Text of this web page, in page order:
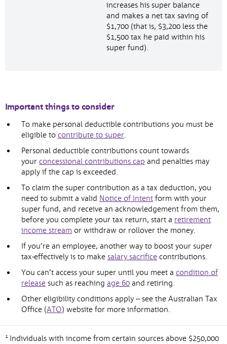
increases his super balance
and makes a net tax saving of
$1,700 (that is, $3,200 less the
$1,500 tax he paid within his
super fund).
Important things to consider
To make personal deductible contributions you must be
eligible to contribute to super.
Personal deductible contributions count towards
your concessional contributions cap and penalties may
apply if the cap is exceeded.
To claim the super contribution as a tax deduction, you
need to submit a valid Notice of Intent form with your
super fund, and receive an acknowledgement from them,
before you complete your tax return, start a retirement
income stream or withdraw or rollover the money.
If you’re an employee, another way to boost your super
tax-effectively is to make salary sacrifice contributions.
You can’t access your super until you meet a condition of
release such as reaching age 60 and retiring.
Other eligibility conditions apply – see the Australian Tax
Office (ATO) website for more information.
1 Individuals with income from certain sources above $250,000